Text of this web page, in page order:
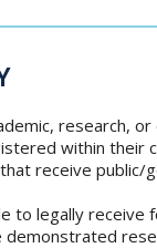
research,
within
receive
to legally receive